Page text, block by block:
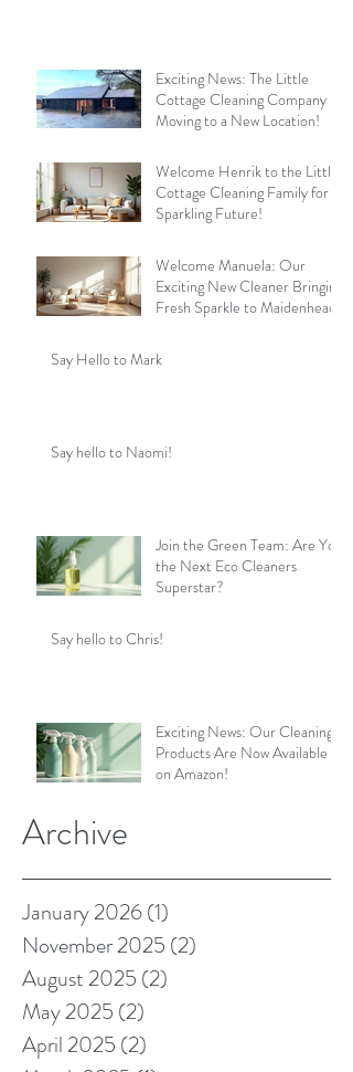
Exciting News: The Little
Cottage Cleaning Company is
Moving to a New Location!
Welcome Henrik to the Little
Cottage Cleaning Family for a
Sparkling Future!
Welcome Manuela: Our
Exciting New Cleaner Bringing
Fresh Sparkle to Maidenhead
Say Hello to Mark
Say hello to Naomi!
Join the Green Team: Are You
the Next Eco Cleaners
Superstar?
Say hello to Chris!
Exciting News: Our Cleaning
Products Are Now Available
on Amazon!
Archive
January 2026(1)
November 2025 (2)
August 2025 (2)
May 2025 (2)
April 2025 (2)